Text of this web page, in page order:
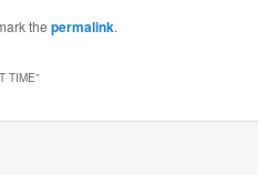
the permalink.
TIME”